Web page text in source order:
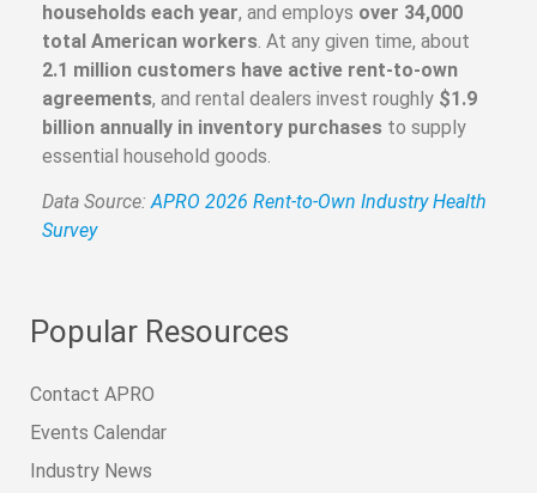
households each year, and employs over 34,000
total American workers. At any given time, about
2.1 million customers have active rent-to-own
agreements, and rental dealers invest roughly $1.9
billion annually in inventory purchases to supply
essential household goods.
Data Source:APRO 2026 Rent-to-Own Industry Health
Survey
Popular Resources
Contact APRO
Events Calendar
Industry News